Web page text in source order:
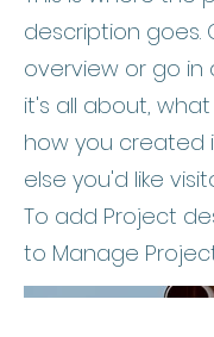
description goes.
overview or go
it's all about,
how you created
else you'd like
To add Project
to Manage